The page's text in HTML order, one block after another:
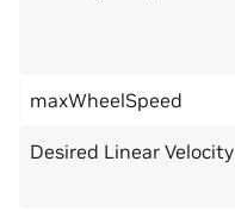
maxWheelSpeed
Desired Linear Velocity